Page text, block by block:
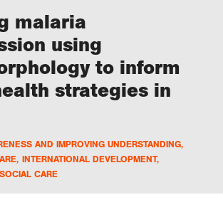
malaria
using
to inform
strategies in
AND IMPROVING UNDERSTANDING,
, INTERNATIONAL DEVELOPMENT,
CARE